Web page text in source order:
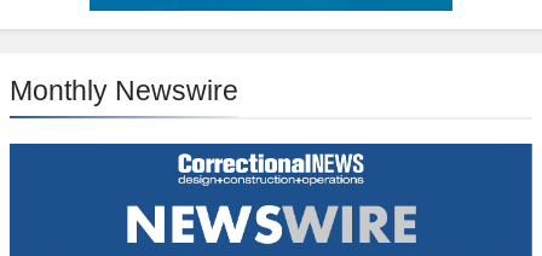
Monthly Newswire